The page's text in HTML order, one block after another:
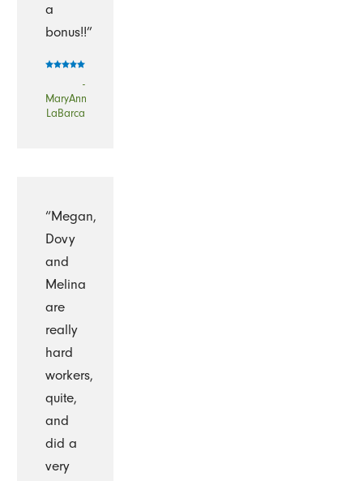
a
bonus!!”
-
MaryAnn
LaBarca
“Megan,
Dovy
and
Melina
are
really
hard
workers,
quite,
and
did a
very